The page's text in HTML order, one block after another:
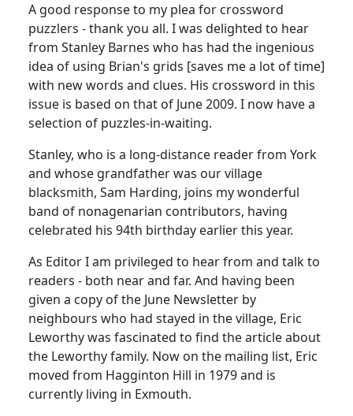
A good response to my plea for crossword
puzzlers - thank you all. I was delighted to hear
from Stanley Barnes who has had the ingenious
idea of using Brian's grids [saves me a lot of time]
with new words and clues. His crossword in this
issue is based on that of June 2009. I now have a
selection of puzzles-in-waiting.
Stanley, who is a long-distance reader from York
and whose grandfather was our village
blacksmith, Sam Harding, joins my wonderful
band of nonagenarian contributors, having
celebrated his 94th birthday earlier this year.
As Editor I am privileged to hear from and talk to
readers - both near and far. And having been
given a copy of the June Newsletter by
neighbours who had stayed in the village, Eric
Leworthy was fascinated to find the article about
the Leworthy family. Now on the mailing list, Eric
moved from Hagginton Hill in 1979 and is
currently living in Exmouth.